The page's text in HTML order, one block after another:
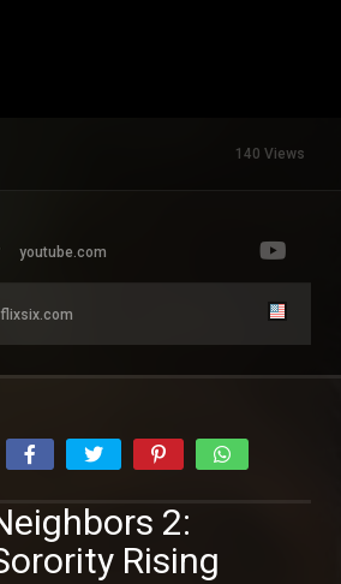
140 Views
youtube.com
2:
Rising